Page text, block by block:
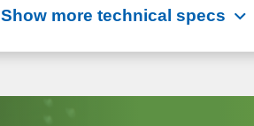
Show more technical specs